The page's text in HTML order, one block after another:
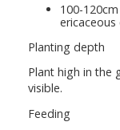
100-
Planting depth
Plant high in the
visible.
Feeding